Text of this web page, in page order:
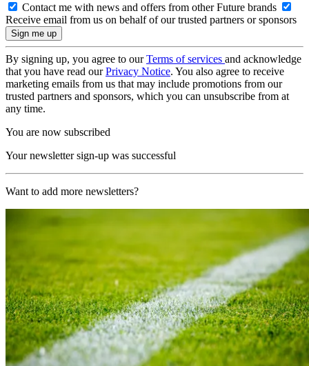
Contact me with news and offers from other Future brands
Receive email from us on behalf of our trusted partners or sponsors
By signing up, you agree to ourTerms of services and acknowledge
that you have read ourPrivacy Notice. You also agree to receive
marketing emails from us that may include promotions from our
trusted partners and sponsors, which you can unsubscribe from at
any time.
You are now subscribed
Your newsletter sign-up was successful
Want to add more newsletters?